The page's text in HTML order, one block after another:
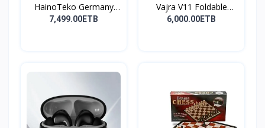
HainoTeko Germany
Watch
7,499.00ETB
Vajra V11 Foldable
Wire...
6,000.00ETB